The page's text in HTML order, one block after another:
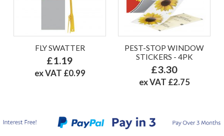
FLY SWATTER
£1.19
ex VAT £0.99
PEST-STOP WINDOW
STICKERS - 4PK
£3.30
ex VAT £2.75